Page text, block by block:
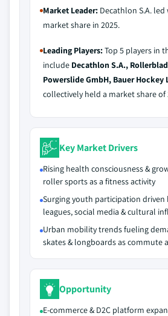
Market Leader: Decathlon S.A.
market share in 2025.
Leading Players:Top 5 players in
include Decathlon S.A.,
Powerslide GmbH, Bauer Hockey
collectively held a market share of
Key Market Drivers
Rising health consciousness &
roller sports as a fitness activity
Surging youth participation driven
leagues, social media & cultural
Urban mobility trends fueling
skates & longboards as commute
Opportunity
E-commerce & D2C platform